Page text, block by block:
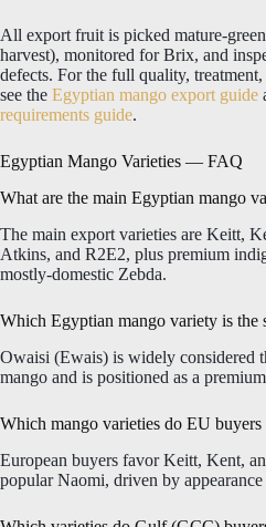
All export fruit is picked mature-
harvest), monitored for Brix, and
defects. For the full quality,
see the Egyptian mango export guide
requirements guide.
Egyptian Mango Varieties — FAQ
What are the main Egyptian mango
The main export varieties are Keitt,
Atkins, and R2E2, plus premium
mostly-domestic Zebda.
Which Egyptian mango variety is the
Owaisi (Ewais) is widely considered
mango and is positioned as a
Which mango varieties do EU buyers
European buyers favor Keitt, Kent,
popular Naomi, driven by